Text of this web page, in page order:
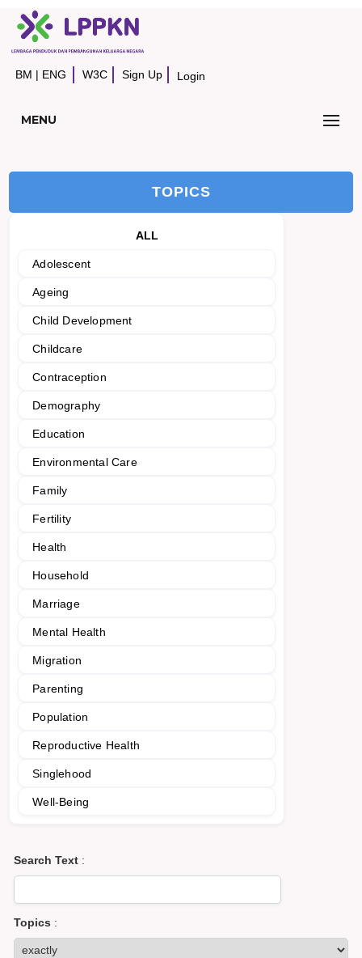
BM | ENG W3C Sign Up Login
MENU
TOPICS
ALL
Adolescent
Ageing
Child Development
Childcare
Contraception
Demography
Education
Environmental Care
Family
Fertility
Health
Household
Marriage
Mental Health
Migration
Parenting
Population
Reproductive Health
Singlehood
Well-Being
Search Text :
Topics :